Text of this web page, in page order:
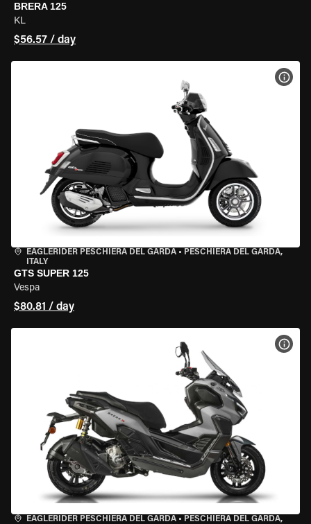
BRERA 125
KL
$56.57 / day
EAGLERIDER PESCHIERA DEL GARDA • PESCHIERA DEL GARDA,
ITALY
GTS SUPER 125
Vespa
$80.81 / day
EAGLERIDER PESCHIERA DEL GARDA • PESCHIERA DEL GARDA,